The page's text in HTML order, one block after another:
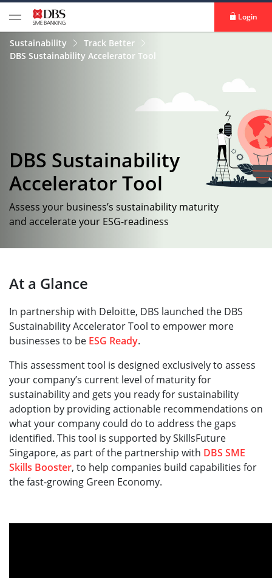
Login
Sustainability
Track Better
DBS Sustainability Accelerator Tool
DBS Sustainability
Accelerator Tool​
Assess your business’s sustainability maturity
and accelerate your ESG-readiness
At a Glance
In partnership with Deloitte, DBS launched the DBS
Sustainability Accelerator Tool to empower more
businesses to be ESG Ready. ​
This assessment tool is designed exclusively to assess
your company’s current level of maturity for
sustainability and gets you ready for sustainability
adoption by providing actionable recommendations on
what your company could do to address the gaps
identified. This tool is supported by SkillsFuture
Singapore, as part of the partnership with DBS SME
Skills Booster, to help companies build capabilities for
the fast-growing Green Economy.​